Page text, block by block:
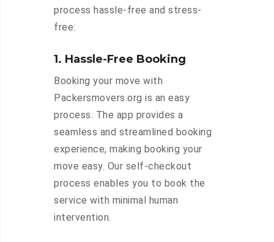
process hassle-free and stress-
free:
1. Hassle-Free Booking
Booking your move with
Packersmovers.org is an easy
process. The app provides a
seamless and streamlined booking
experience, making booking your
move easy. Our self-checkout
process enables you to book the
service with minimal human
intervention.